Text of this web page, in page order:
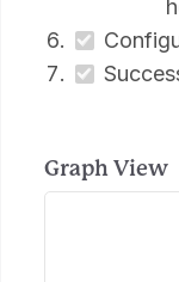
Graph View